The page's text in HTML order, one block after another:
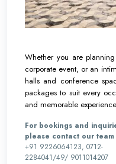
Whether you are
corporate event, or an
halls and conference
packages to suit every
and memorable
For bookings and
please contact our
+91 9226064123, 0712-
2284041/49/ 9011014207